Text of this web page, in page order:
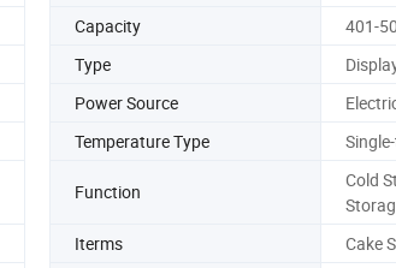
Capacity
401-
Type
Power Source
Temperature Type
Function
Cold
Iterms
Cake